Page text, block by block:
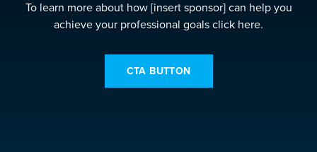
To learn more about how [insert sponsor] can help you
achieve your professional goals click here.
CTA BUTTON